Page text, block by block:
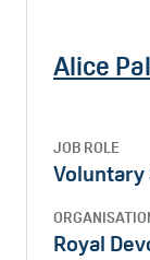
Alice
JOB ROLE
Voluntary
Royal